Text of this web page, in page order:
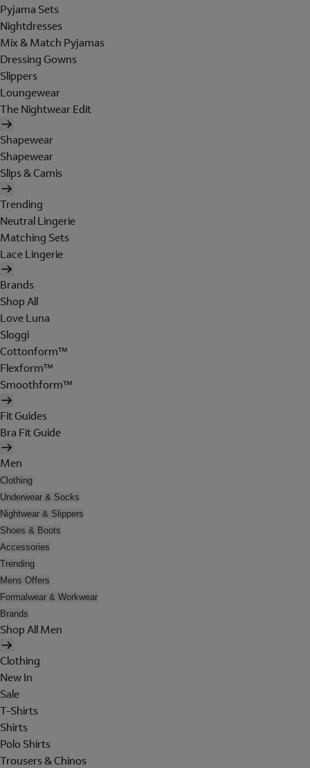
Pyjama Sets
Nightdresses
Mix & Match Pyjamas
Dressing Gowns
Slippers
Loungewear
The Nightwear Edit
Shapewear
Shapewear
Slips & Camis
Trending
Neutral Lingerie
Matching Sets
Lace Lingerie
Brands
Shop All
Love Luna
Sloggi
Cottonform™
Flexform™
Smoothform™
Fit Guides
Bra Fit Guide
Men
Clothing
Underwear & Socks
Nightwear & Slippers
Shoes & Boots
Accessories
Trending
Mens Offers
Formalwear & Workwear
Brands
Shop All Men
Clothing
New In
Sale
T-Shirts
Shirts
Polo Shirts
Trousers & Chinos